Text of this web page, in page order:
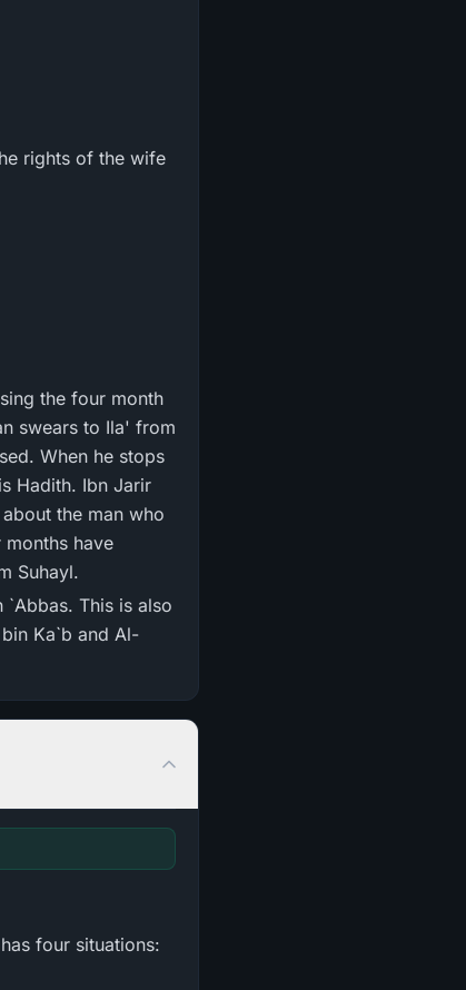
rights of the wife
the four month
swears to Ila' from
When he stops
Hadith. Ibn Jarir
the man who
have
Suhayl.
This is also
Ka`b and Al-
four situations: